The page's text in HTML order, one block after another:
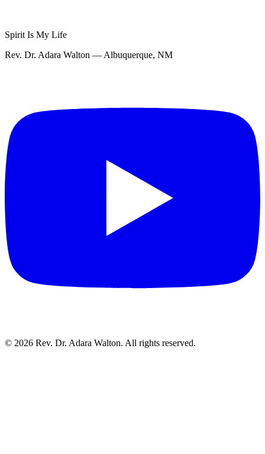
Spirit Is My Life
Rev. Dr. Adara Walton — Albuquerque, NM
© 2026 Rev. Dr. Adara Walton. All rights reserved.